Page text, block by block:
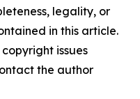
legality, or
in this article.
issues
the author